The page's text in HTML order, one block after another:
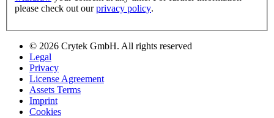
please check out ourprivacy policy.
© 2026 Crytek GmbH. All rights reserved
Legal
Privacy
License Agreement
Assets Terms
Imprint
Cookies